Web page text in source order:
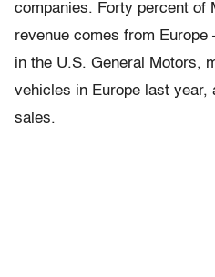
companies. Forty percent of
revenue comes from Europe
in the U.S. General Motors,
vehicles in Europe last year,
sales.